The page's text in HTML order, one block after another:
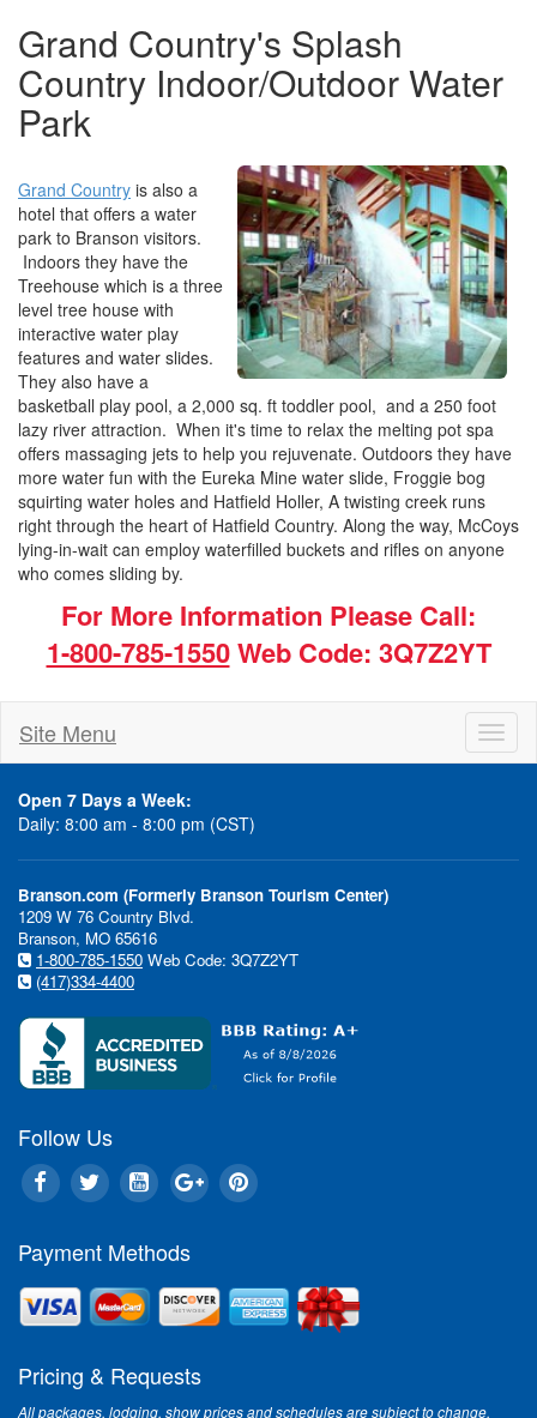
Grand Country's Splash
Country Indoor/Outdoor Water
Park
Grand Country is also a
hotel that offers a water
park to Branson visitors.
Indoors they have the
Treehouse which is a three
level tree house with
interactive water play
features and water slides.
They also have a
basketball play pool, a 2,000 sq. ft toddler pool, and a 250 foot
lazy river attraction. When it's time to relax the melting pot spa
offers massaging jets to help you rejuvenate. Outdoors they have
more water fun with the Eureka Mine water slide, Froggie bog
squirting water holes and Hatfield Holler, A twisting creek runs
right through the heart of Hatfield Country. Along the way, McCoys
lying-in-wait can employ waterfilled buckets and rifles on anyone
who comes sliding by.
For More Information Please Call:
1-800-785-1550Web Code: 3Q7Z2YT
Site Menu
Open 7 Days a Week:
Daily: 8:00 am - 8:00 pm (CST)
Branson.com (Formerly Branson Tourism Center)
1209 W 76 Country Blvd.
Branson, MO 65616
1-800-785-1550 Web Code: 3Q7Z2YT
(417)334-4400
Follow Us
Payment Methods
Pricing & Requests
All packages, lodging, show prices and schedules are subject to change.